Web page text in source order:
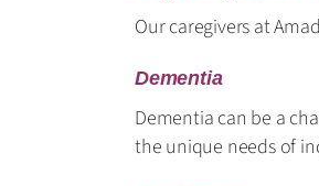
Our caregivers at
Dementia
Dementia can be a
the unique needs of